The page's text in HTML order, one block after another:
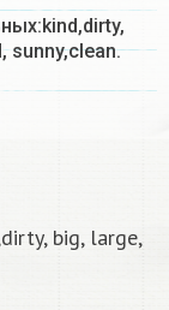
sunny,clean.​
big, large,